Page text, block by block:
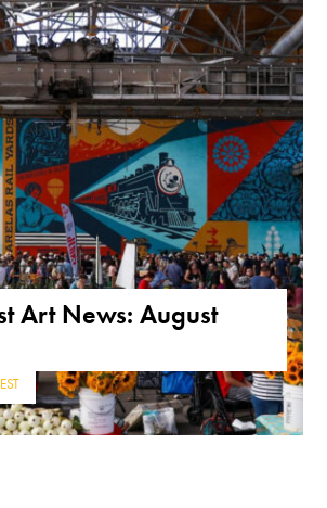
Art News: August